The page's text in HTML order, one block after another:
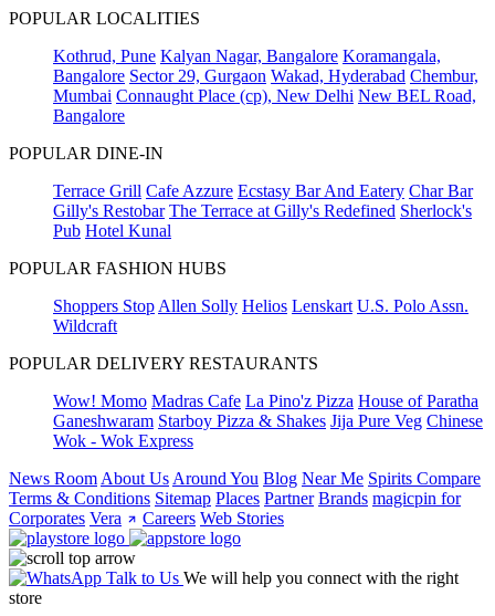
POPULAR LOCALITIES
Kothrud, Pune Kalyan Nagar, Bangalore Koramangala,
Bangalore Sector 29, Gurgaon Wakad, Hyderabad Chembur,
Mumbai Connaught Place (cp), New Delhi New BEL Road,
Bangalore
POPULAR DINE-IN
Terrace Grill Cafe Azzure Ecstasy Bar And Eatery Char Bar
Gilly's Restobar The Terrace at Gilly's Redefined Sherlock's
Pub Hotel Kunal
POPULAR FASHION HUBS
Shoppers Stop Allen Solly Helios Lenskart U.S. Polo Assn.
Wildcraft
POPULAR DELIVERY RESTAURANTS
Wow! Momo Madras Cafe La Pino'z Pizza House of Paratha
Ganeshwaram Starboy Pizza & Shakes Jija Pure Veg Chinese
Wok - Wok Express
News Room About Us Around You Blog Near Me Spirits Compare
Terms & Conditions Sitemap Places Partner Brands magicpin for
Corporates Vera Careers Web Stories
Talk to Us We will help you connect with the right
store